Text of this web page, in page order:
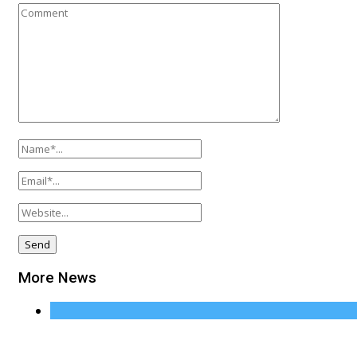
More News